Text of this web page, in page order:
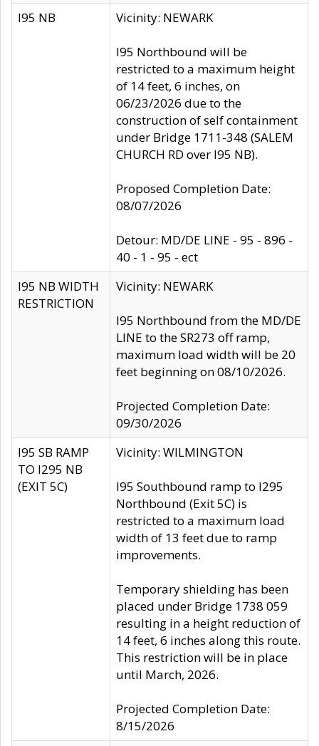
I95 NB Vicinity: NEWARK
I95 Northbound will be
restricted to a maximum height
of 14 feet, 6 inches, on
06/23/2026 due to the
construction of self containment
under Bridge 1711-348 (SALEM
CHURCH RD over I95 NB).
Proposed Completion Date:
08/07/2026
Detour: MD/DE LINE - 95 - 896 -
40 - 1 - 95 - ect
I95 NB WIDTH
RESTRICTION
Vicinity: NEWARK
I95 Northbound from the MD/DE
LINE to the SR273 off ramp,
maximum load width will be 20
feet beginning on 08/10/2026.
Projected Completion Date:
09/30/2026
I95 SB RAMP
TO I295 NB
(EXIT 5C)
Vicinity: WILMINGTON
I95 Southbound ramp to I295
Northbound (Exit 5C) is
restricted to a maximum load
width of 13 feet due to ramp
improvements.
Temporary shielding has been
placed under Bridge 1738 059
resulting in a height reduction of
14 feet, 6 inches along this route.
This restriction will be in place
until March, 2026.
Projected Completion Date:
8/15/2026